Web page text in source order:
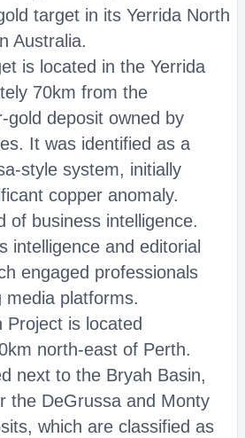
target in its Yerrida North
Australia.
is located in the Yerrida
70km from the
gold deposit owned by
It was identified as a
style system, initially
copper anomaly.
of business intelligence.
intelligence and editorial
engaged professionals
media platforms.
Project is located
north-east of Perth.
next to the Bryah Basin,
the DeGrussa and Monty
which are classified as